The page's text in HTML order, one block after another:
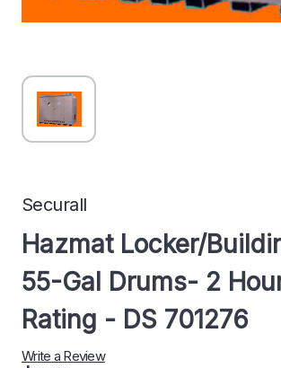
Securall
Hazmat Locker/
55-Gal Drums- 2
Rating - DS 701276
Write a Review